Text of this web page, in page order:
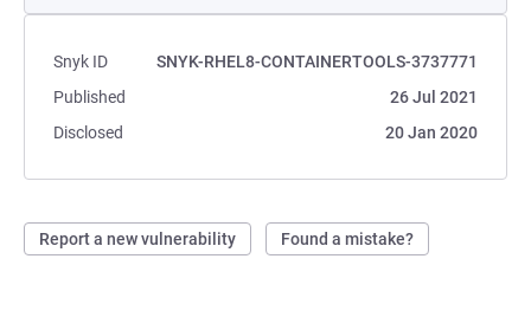
Snyk ID
SNYK-RHEL8-CONTAINERTOOLS-3737771
Published
26 Jul 2021
Disclosed
20 Jan 2020
Report a new vulnerability Found a mistake?